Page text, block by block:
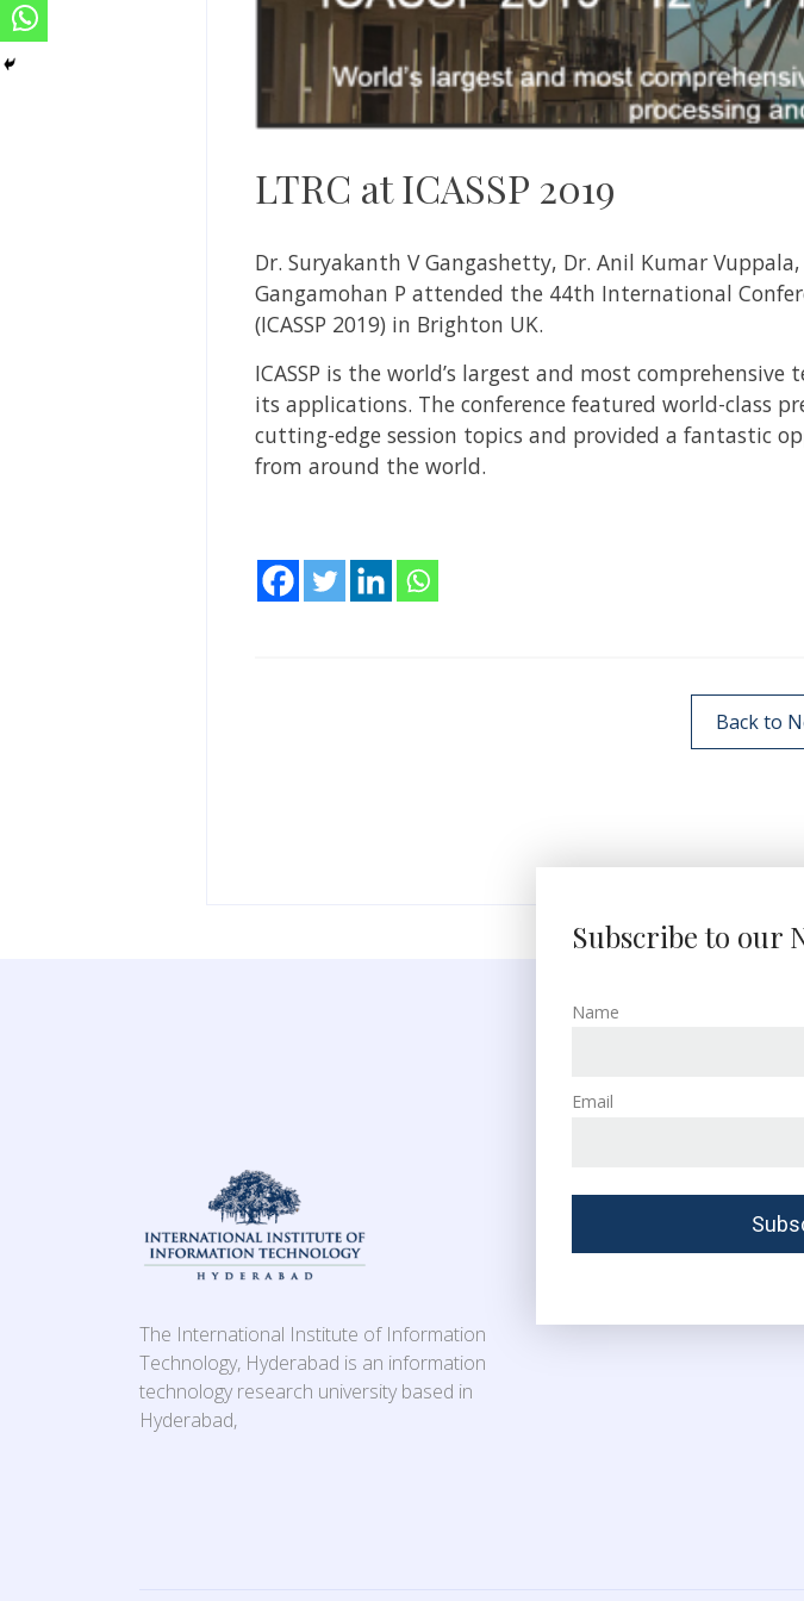
LTRC at ICASSP 2019
Dr. Suryakanth V Gangashetty, Dr. Anil Kumar
Gangamohan P attended the 44th International
(ICASSP 2019) in Brighton UK.
ICASSP is the world’s largest and most
its applications. The conference featured world-class
cutting-edge session topics and provided a fantastic
from around the world.
Back to
The International Institute of Information
Technology, Hyderabad is an information
technology research university based in
Hyderabad,
Subscribe to our
Name
Email